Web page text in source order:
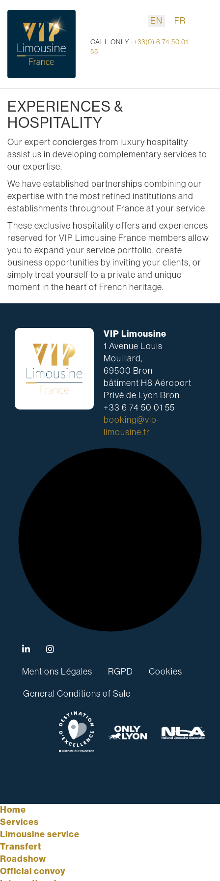
EN FR
CALL ONLY : +33(0) 6 74 50 01
55
EXPERIENCES &
HOSPITALITY
Our expert concierges from luxury hospitality
assist us in developing complementary services to
our expertise.
We have established partnerships combining our
expertise with the most refined institutions and
establishments throughout France at your service.
These exclusive hospitality offers and experiences
reserved for VIP Limousine France members allow
you to expand your service portfolio, create
business opportunities by inviting your clients, or
simply treat yourself to a private and unique
moment in the heart of French heritage.
VIP Limousine
1 Avenue Louis
Mouillard,
69500 Bron
bâtiment H8 Aéroport
Privé de Lyon Bron
+33 6 74 50 01 55
booking@vip-
limousine.fr
Mentions Légales RGPD Cookies
General Conditions of Sale
Home
Services
Limousine service
Transfert
Roadshow
Official convoy